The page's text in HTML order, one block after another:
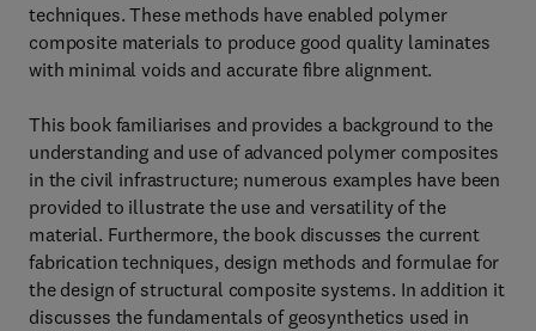
techniques. These methods have enabled polymer
composite materials to produce good quality laminates
with minimal voids and accurate fibre alignment.
This book familiarises and provides a background to the
understanding and use of advanced polymer composites
in the civil infrastructure; numerous examples have been
provided to illustrate the use and versatility of the
material. Furthermore, the book discusses the current
fabrication techniques, design methods and formulae for
the design of structural composite systems. In addition it
discusses the fundamentals of geosynthetics used in